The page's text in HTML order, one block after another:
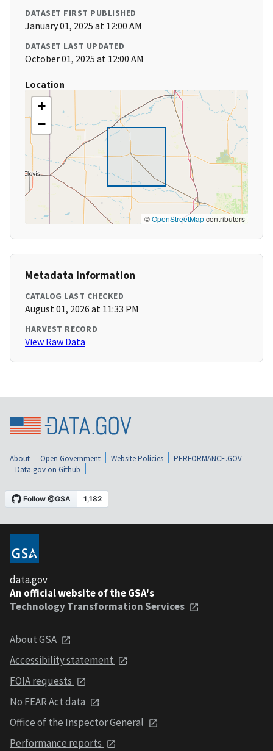
DATASET FIRST PUBLISHED
January 01, 2025 at 12:00 AM
DATASET LAST UPDATED
October 01, 2025 at 12:00 AM
Location
+
−
©OpenStreetMapcontributors
Metadata Information
CATALOG LAST CHECKED
August 01, 2026 at 11:33 PM
HARVEST RECORD
View Raw Data
About Open Government Website Policies
PERFORMANCE.GOV
Data.gov on Github
data.gov
An official website of the GSA's
Technology Transformation Services
About GSA
Accessibility statement
FOIA requests
No FEAR Act data
Office of the Inspector General
Performance reports